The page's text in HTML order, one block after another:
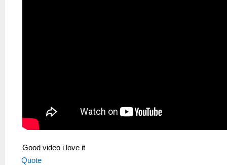
Good video i love it
Quote